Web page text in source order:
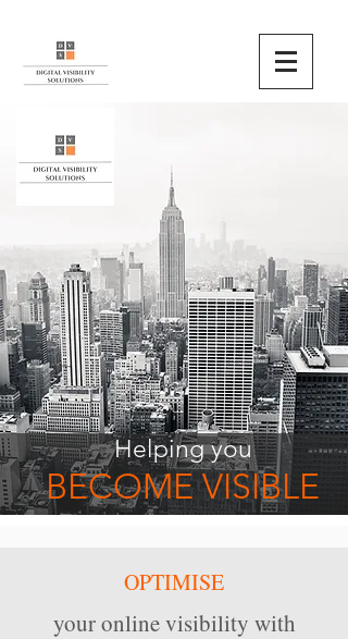
Helping you
BECOME VISIBLE
OPTIMISE
your online visibility with